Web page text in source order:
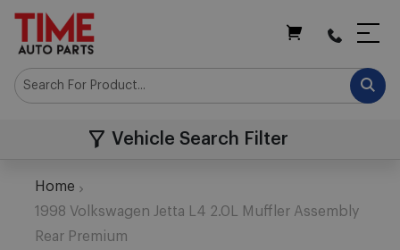
Vehicle Search Filter
Home
1998 Volkswagen Jetta L4 2.0L Muffler Assembly
Rear Premium